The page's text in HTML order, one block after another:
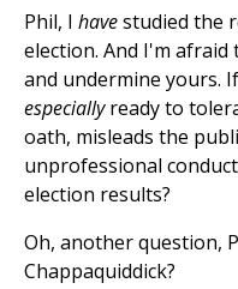
Phil, I havestudied the
election. And I'm
and undermine yours.
especiallyready to
oath, misleads the
unprofessional
election results?
Oh, another question,
Chappaquiddick?